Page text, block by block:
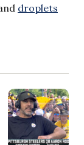
droplets